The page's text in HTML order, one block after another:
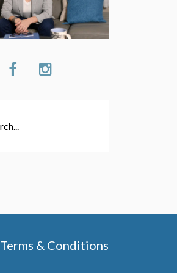
Terms & Conditions